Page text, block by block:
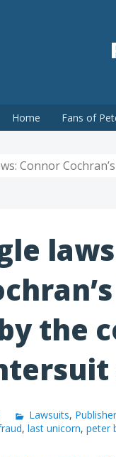
Home Fans of
Connor
the
Lawsuits,
, last unicorn, peter